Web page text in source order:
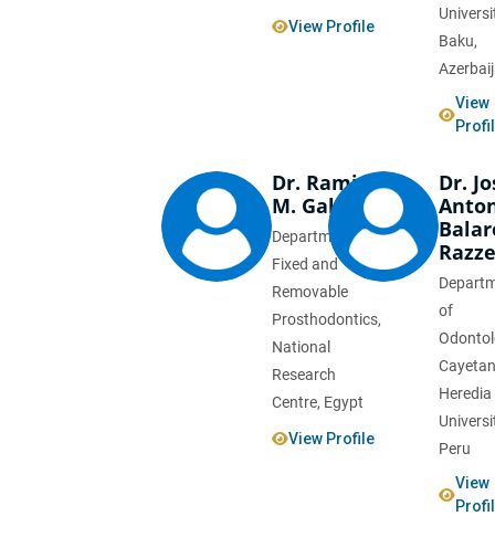
View Profile
Baku,
View
Dr. Rami
M. Galal
Department of
Fixed and
Removable
Prosthodontics,
National
Research
Centre, Egypt
View Profile
Dr.
of
Heredia
Peru
View